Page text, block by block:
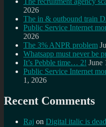
2026
The in & outbound train
Public Service Internet
2026
The 3% ANPR problem
Whatsapp must never be
It’s Pebble time… 2! June
Public Service Internet
1, 2026
Recent Comments
Raj on Digital italic is